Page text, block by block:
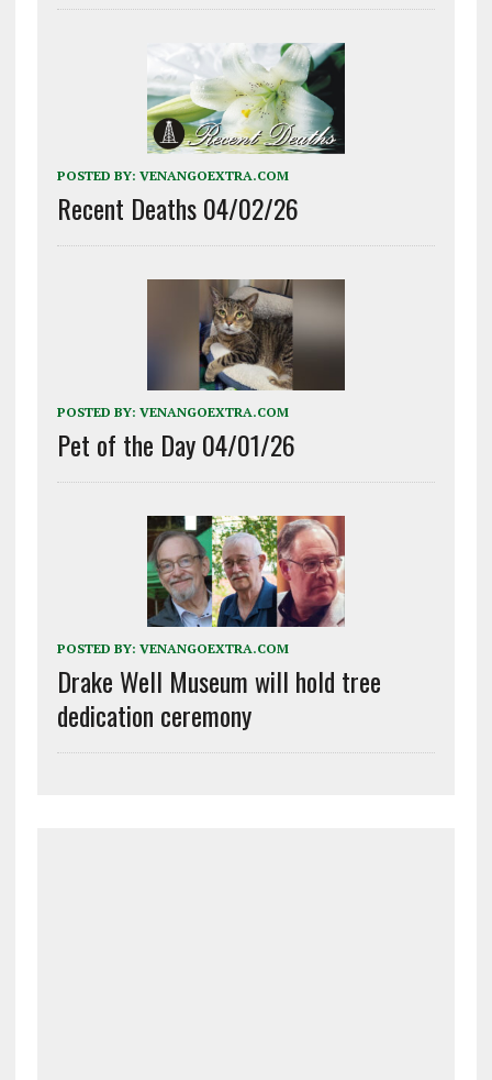
POSTED BY: VENANGOEXTRA.COM
Recent Deaths 04/02/26
POSTED BY: VENANGOEXTRA.COM
Pet of the Day 04/01/26
POSTED BY: VENANGOEXTRA.COM
Drake Well Museum will hold tree
dedication ceremony